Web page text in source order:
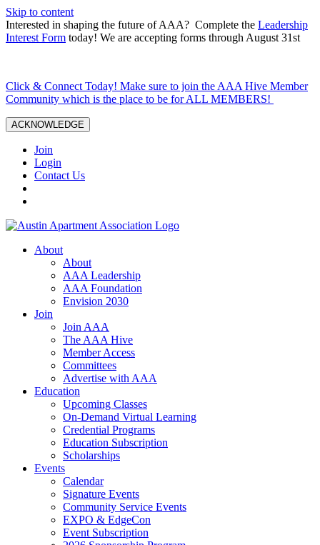
Skip to content
Interested in shaping the future of AAA? Complete the Leadership
Interest Form today! We are accepting forms through August 31st
Click & Connect Today! Make sure to join the AAA Hive Member
Community which is the place to be for ALL MEMBERS!
ACKNOWLEDGE
Join
Login
Contact Us
About
About
AAA Leadership
AAA Foundation
Envision 2030
Join
Join AAA
The AAA Hive
Member Access
Committees
Advertise with AAA
Education
Upcoming Classes
On-Demand Virtual Learning
Credential Programs
Education Subscription
Scholarships
Events
Calendar
Signature Events
Community Service Events
EXPO & EdgeCon
Event Subscription